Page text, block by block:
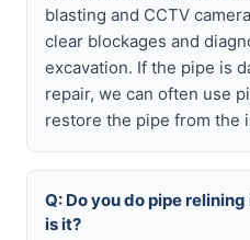
blasting and CCTV
clear blockages and
excavation. If the pipe is
repair, we can often use
restore the pipe from the
Q: Do you do pipe
is it?